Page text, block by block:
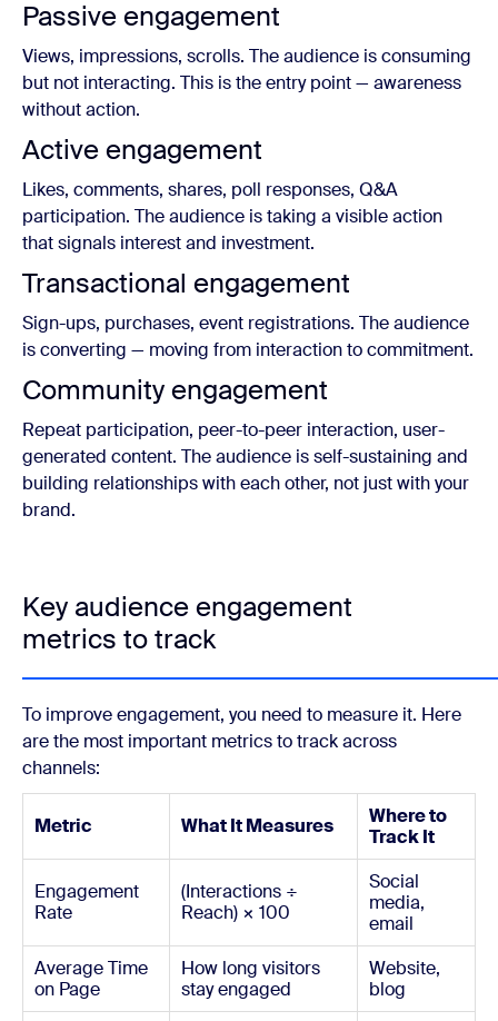
Passive engagement
Views, impressions, scrolls. The audience is consuming
but not interacting. This is the entry point — awareness
without action.
Active engagement
Likes, comments, shares, poll responses, Q&A
participation. The audience is taking a visible action
that signals interest and investment.
Transactional engagement
Sign-ups, purchases, event registrations. The audience
is converting — moving from interaction to commitment.
Community engagement
Repeat participation, peer-to-peer interaction, user-
generated content. The audience is self-sustaining and
building relationships with each other, not just with your
brand.
Key audience engagement
metrics to track
To improve engagement, you need to measure it. Here
are the most important metrics to track across
channels:
Metric What It Measures
Where to
Track It
Engagement
Rate
(Interactions ÷
Reach) × 100
Social
media,
email
Average Time
on Page
How long visitors
stay engaged
Website,
blog